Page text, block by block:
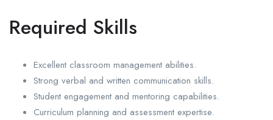
Required Skills
Excellent classroom management abilities.
Strong verbal and written communication skills.
Student engagement and mentoring capabilities.
Curriculum planning and assessment expertise.